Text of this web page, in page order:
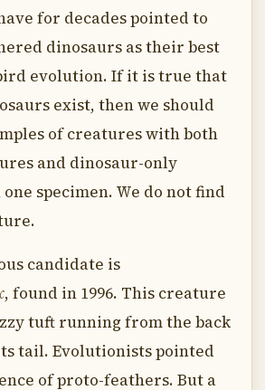
for decades pointed to
dinosaurs as their best
evolution. If it is true that
exist, then we should
of creatures with both
and dinosaur-only
specimen. We do not find
candidate is
, found in 1996. This creature
tuft running from the back
tail. Evolutionists pointed
of proto-feathers. But a